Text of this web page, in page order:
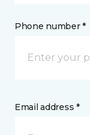
Phone number *
Email address *